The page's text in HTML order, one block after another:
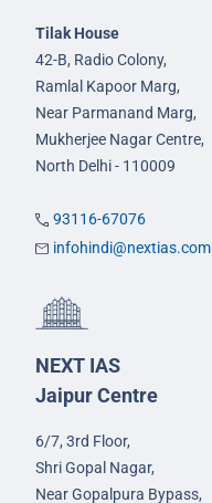
Tilak House
42-B, Radio Colony,
Ramlal Kapoor Marg,
Near Parmanand Marg,
Mukherjee Nagar Centre,
North Delhi - 110009
93116-67076
infohindi@nextias.com
NEXT IAS
Jaipur Centre
6/7, 3rd Floor,
Shri Gopal Nagar,
Near Gopalpura Bypass,